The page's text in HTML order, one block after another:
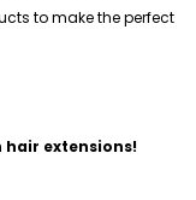
to make the perfect
extensions!